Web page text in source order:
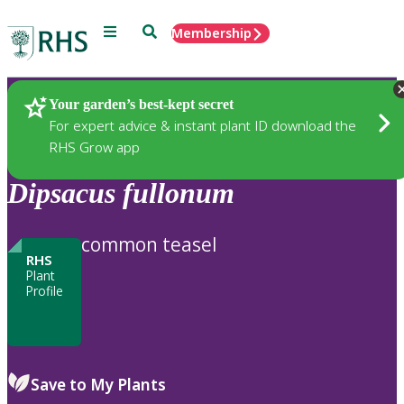
Menu SearchMembership
Your garden’s best-kept secret
For expert advice & instant plant ID download the
RHS Grow app
Plants
Dipsacus fullonum
RHS
Plant
Profile
common teasel
Save to My Plants